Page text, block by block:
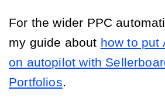
For the wider PPC
my guide about how to put
on autopilot with
Portfolios.